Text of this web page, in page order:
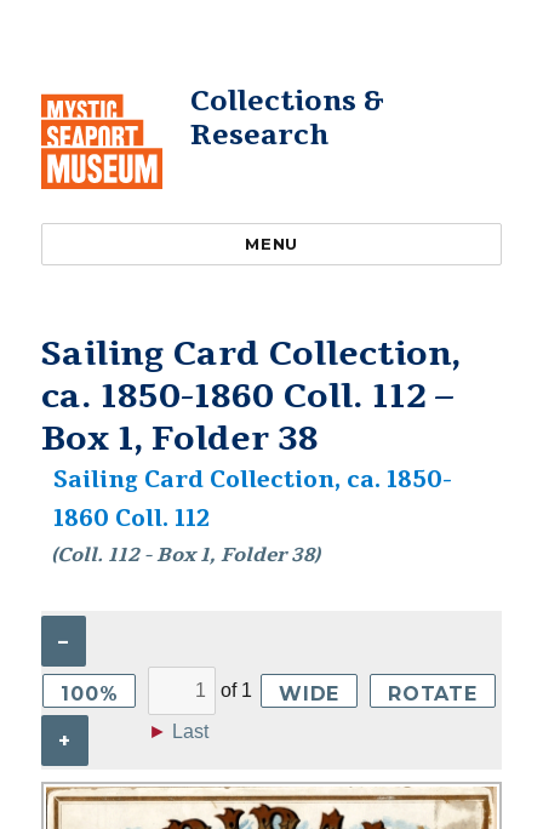
Collections &
Research
MENU
Sailing Card Collection,
ca. 1850-1860 Coll. 112 –
Box 1, Folder 38
Sailing Card Collection, ca. 1850-
1860 Coll. 112
(Coll. 112 - Box 1, Folder 38)
–
100%
+
of 1
► Last
WIDE ROTATE